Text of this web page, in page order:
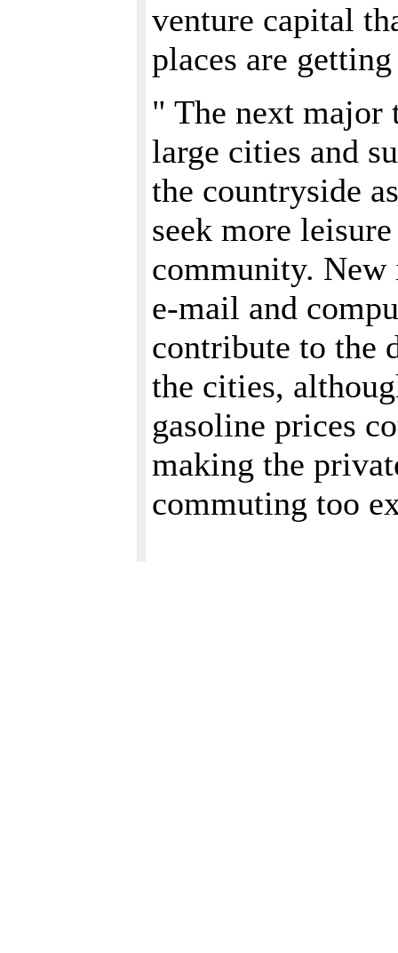
venture capital
places are
" The next major
large cities and
the countryside
seek more
community. New
e-mail and
contribute to the
the cities,
gasoline prices
making the
commuting too